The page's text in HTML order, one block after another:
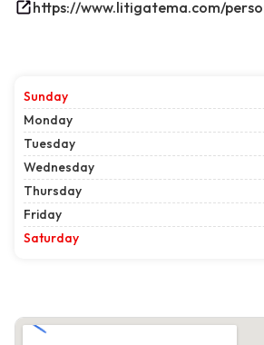
Sunday
Monday
Tuesday
Wednesday
Thursday
Friday
Saturday